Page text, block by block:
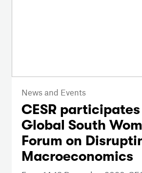
News and Events
CESR
Global South
Forum on
Macroeconomics